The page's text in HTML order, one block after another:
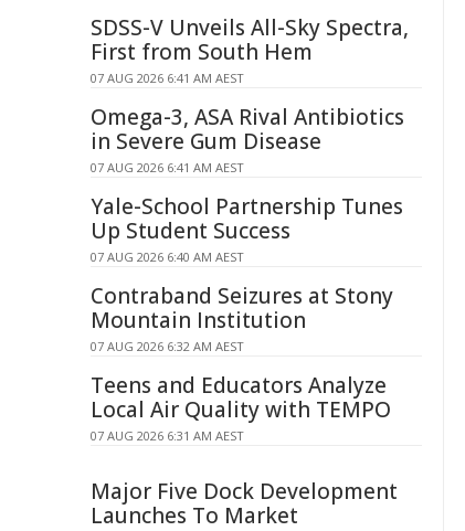
SDSS-V Unveils All-Sky Spectra,
First from South Hem
07 AUG 2026 6:41 AM AEST
Omega-3, ASA Rival Antibiotics
in Severe Gum Disease
07 AUG 2026 6:41 AM AEST
Yale-School Partnership Tunes
Up Student Success
07 AUG 2026 6:40 AM AEST
Contraband Seizures at Stony
Mountain Institution
07 AUG 2026 6:32 AM AEST
Teens and Educators Analyze
Local Air Quality with TEMPO
07 AUG 2026 6:31 AM AEST
Major Five Dock Development
Launches To Market